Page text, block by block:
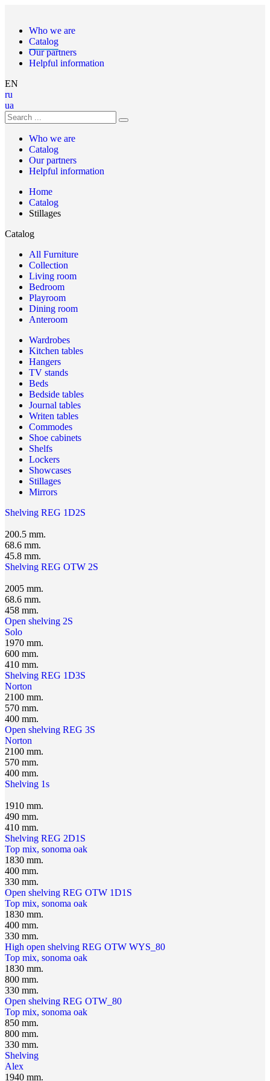
Who we are
Catalog
Our partners
Helpful information
EN
ru
ua
Who we are
Catalog
Our partners
Helpful information
Home
Catalog
Stillages
Catalog
All Furniture
Collection
Living room
Bedroom
Playroom
Dining room
Anteroom
Wardrobes
Kitchen tables
Hangers
TV stands
Beds
Bedside tables
Journal tables
Writen tables
Commodes
Shoe cabinets
Shelfs
Lockers
Showcases
Stillages
Mirrors
Shelving REG 1D2S
200.5 mm.
68.6 mm.
45.8 mm.
Shelving REG OTW 2S
2005 mm.
68.6 mm.
458 mm.
Open shelving 2S
Solo
1970 mm.
600 mm.
410 mm.
Shelving REG 1D3S
Norton
2100 mm.
570 mm.
400 mm.
Open shelving REG 3S
Norton
2100 mm.
570 mm.
400 mm.
Shelving 1s
1910 mm.
490 mm.
410 mm.
Shelving REG 2D1S
Top mix, sonoma oak
1830 mm.
400 mm.
330 mm.
Open shelving REG OTW 1D1S
Top mix, sonoma oak
1830 mm.
400 mm.
330 mm.
High open shelving REG OTW WYS_80
Top mix, sonoma oak
1830 mm.
800 mm.
330 mm.
Open shelving REG OTW_80
Top mix, sonoma oak
850 mm.
800 mm.
330 mm.
Shelving
Alex
1940 mm.